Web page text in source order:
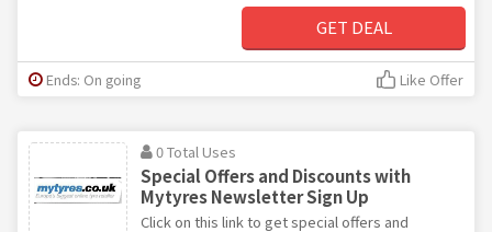
GET DEAL
Ends: On going Like Offer
0 Total Uses
Special Offers and Discounts with
Mytyres Newsletter Sign Up
Click on this link to get special offers and